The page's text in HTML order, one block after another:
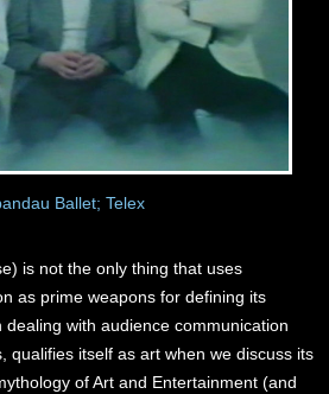
Ballet; Telex
is not the only thing that uses
as prime weapons for defining its
with audience communication
qualifies itself as art when we discuss its
of Art and Entertainment (and